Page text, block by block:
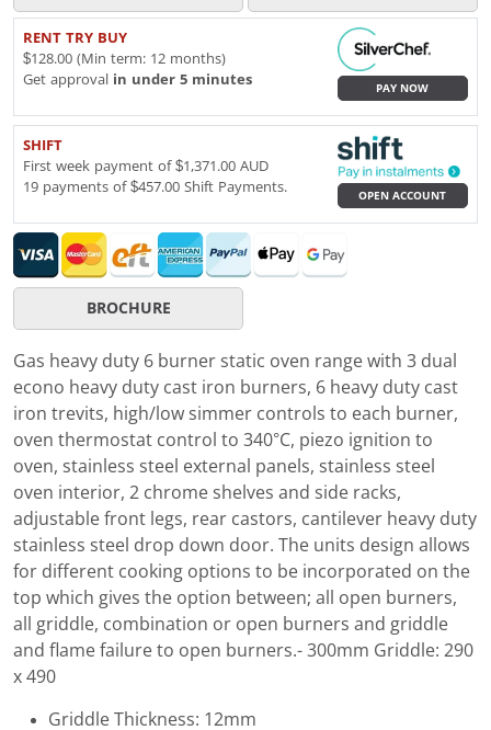
RENT TRY BUY
$128.00 (Min term: 12 months)
Get approval in under 5 minutes
PAY NOW
SHIFT
First week payment of $1,371.00 AUD
19 payments of $457.00 Shift Payments.
OPEN ACCOUNT
BROCHURE
Gas heavy duty 6 burner static oven range with 3 dual
econo heavy duty cast iron burners, 6 heavy duty cast
iron trevits, high/low simmer controls to each burner,
oven thermostat control to 340°C, piezo ignition to
oven, stainless steel external panels, stainless steel
oven interior, 2 chrome shelves and side racks,
adjustable front legs, rear castors, cantilever heavy duty
stainless steel drop down door. The units design allows
for different cooking options to be incorporated on the
top which gives the option between; all open burners,
all griddle, combination or open burners and griddle
and flame failure to open burners.- 300mm Griddle: 290
x 490
Griddle Thickness: 12mm